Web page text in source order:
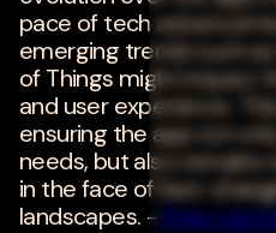
pace of tech
emerging trends such
of Things might impact
and user experience.
ensuring the app not
needs, but also
in the face of fast-
landscapes. -Ryan